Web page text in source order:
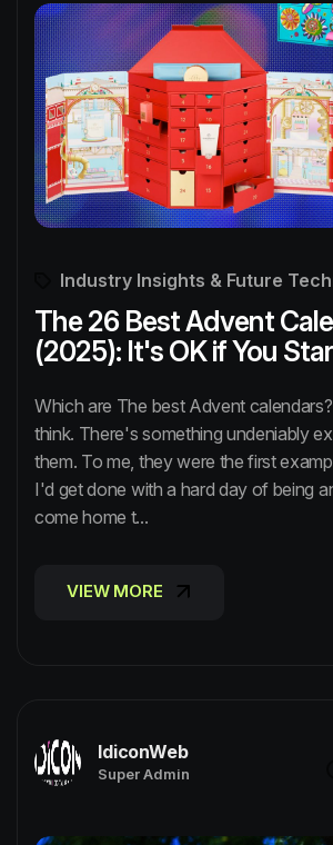
Industry Insights & Future
The 26 Best Advent
(2025): It's OK if You
Which are The best Advent
think. There's something undeniably
them. To me, they were the first
I'd get done with a hard day of being
come home t...
VIEW MORE
IdiconWeb
Super Admin